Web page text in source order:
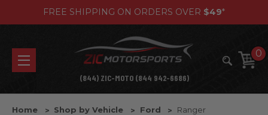
FREE SHIPPING ON ORDERS OVER $49*
0
(844) ZIC-MOTO (844 942-6686)
Home Shop by Vehicle Ford Ranger